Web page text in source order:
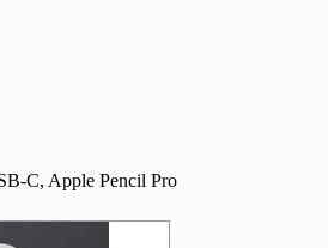
C, Apple Pencil Pro